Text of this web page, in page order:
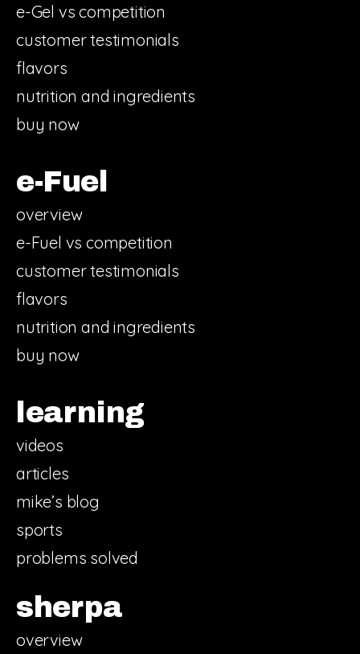
e-Gel vs competition
customer testimonials
flavors
nutrition and ingredients
buy now
e-Fuel
overview
e-Fuel vs competition
customer testimonials
flavors
nutrition and ingredients
buy now
learning
videos
articles
mike’s blog
sports
problems solved
sherpa
overview